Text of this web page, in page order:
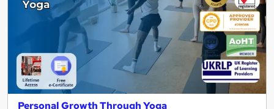
Personal Growth Through Yoga